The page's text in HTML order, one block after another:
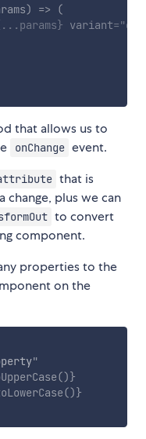
) =>
(
... params} variant="
that allows us to
onChange event.
that is
change, plus we can
to convert
component.
properties to the
on the
"
()}
()}